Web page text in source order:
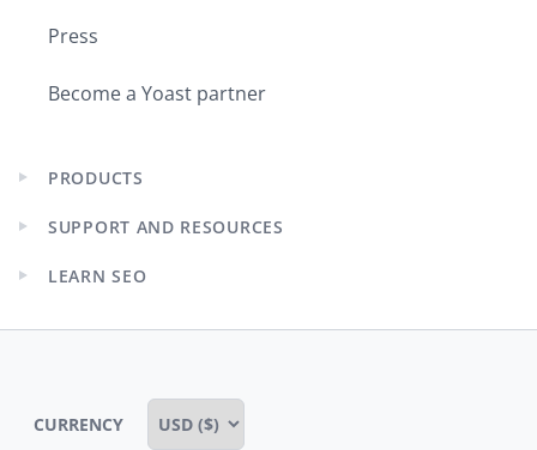
Press
Become a Yoast partner
Expand
menu
PRODUCTS
Expand
menu
SUPPORT AND RESOURCES
Expand
menu
LEARN SEO
CURRENCY